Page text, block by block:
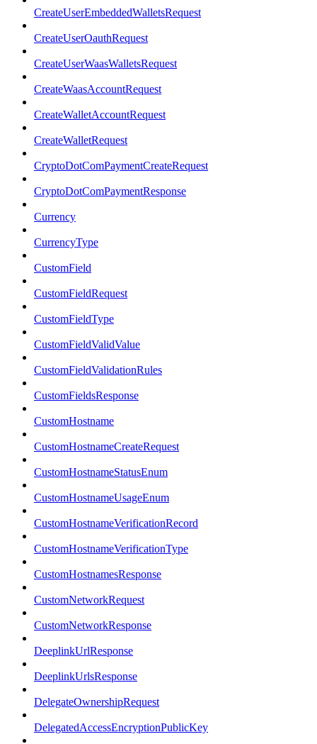
CreateUserEmbeddedWalletsRequest
CreateUserOauthRequest
CreateUserWaasWalletsRequest
CreateWaasAccountRequest
CreateWalletAccountRequest
CreateWalletRequest
CryptoDotComPaymentCreateRequest
CryptoDotComPaymentResponse
Currency
CurrencyType
CustomField
CustomFieldRequest
CustomFieldType
CustomFieldValidValue
CustomFieldValidationRules
CustomFieldsResponse
CustomHostname
CustomHostnameCreateRequest
CustomHostnameStatusEnum
CustomHostnameUsageEnum
CustomHostnameVerificationRecord
CustomHostnameVerificationType
CustomHostnamesResponse
CustomNetworkRequest
CustomNetworkResponse
DeeplinkUrlResponse
DeeplinkUrlsResponse
DelegateOwnershipRequest
DelegatedAccessEncryptionPublicKey